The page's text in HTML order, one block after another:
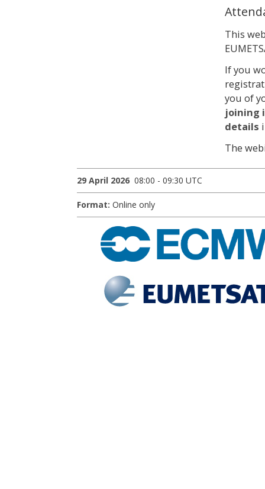
This
If you
you of
joining
details
The
29 April 2026 08:00 - 09:30 UTC
Format: Online only